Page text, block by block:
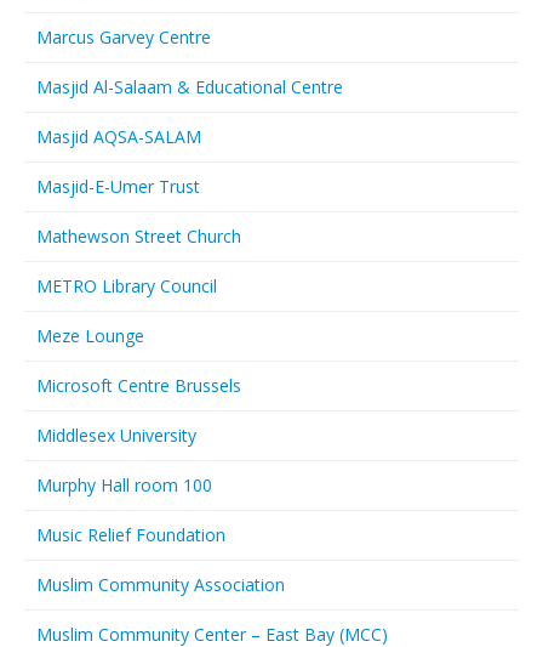
Marcus Garvey Centre
Masjid Al-Salaam & Educational Centre
Masjid AQSA-SALAM
Masjid-E-Umer Trust
Mathewson Street Church
METRO Library Council
Meze Lounge
Microsoft Centre Brussels
Middlesex University
Murphy Hall room 100
Music Relief Foundation
Muslim Community Association
Muslim Community Center – East Bay (MCC)